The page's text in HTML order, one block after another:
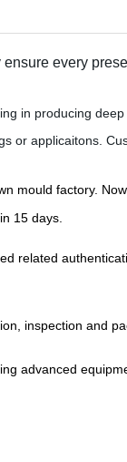
every
in producing
or applicaitons.
mould factory.
15 days.
related
inspection and
advanced